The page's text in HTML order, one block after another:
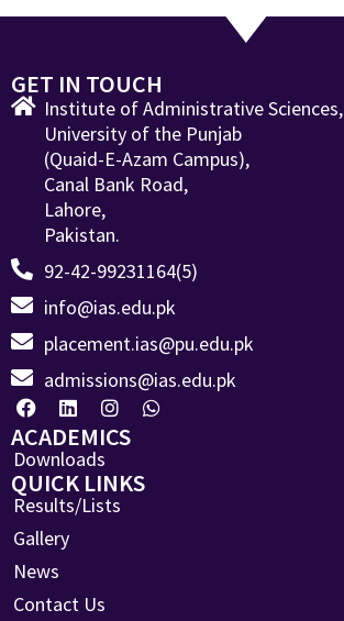
GET IN TOUCH
Institute of Administrative Sciences,
University of the Punjab
(Quaid-E-Azam Campus),
Canal Bank Road,
Lahore,
Pakistan.
92-42-99231164(5)
info@ias.edu.pk
placement.ias@pu.edu.pk
admissions@ias.edu.pk
ACADEMICS
Downloads
QUICK LINKS
Results/Lists
Gallery
News
Contact Us